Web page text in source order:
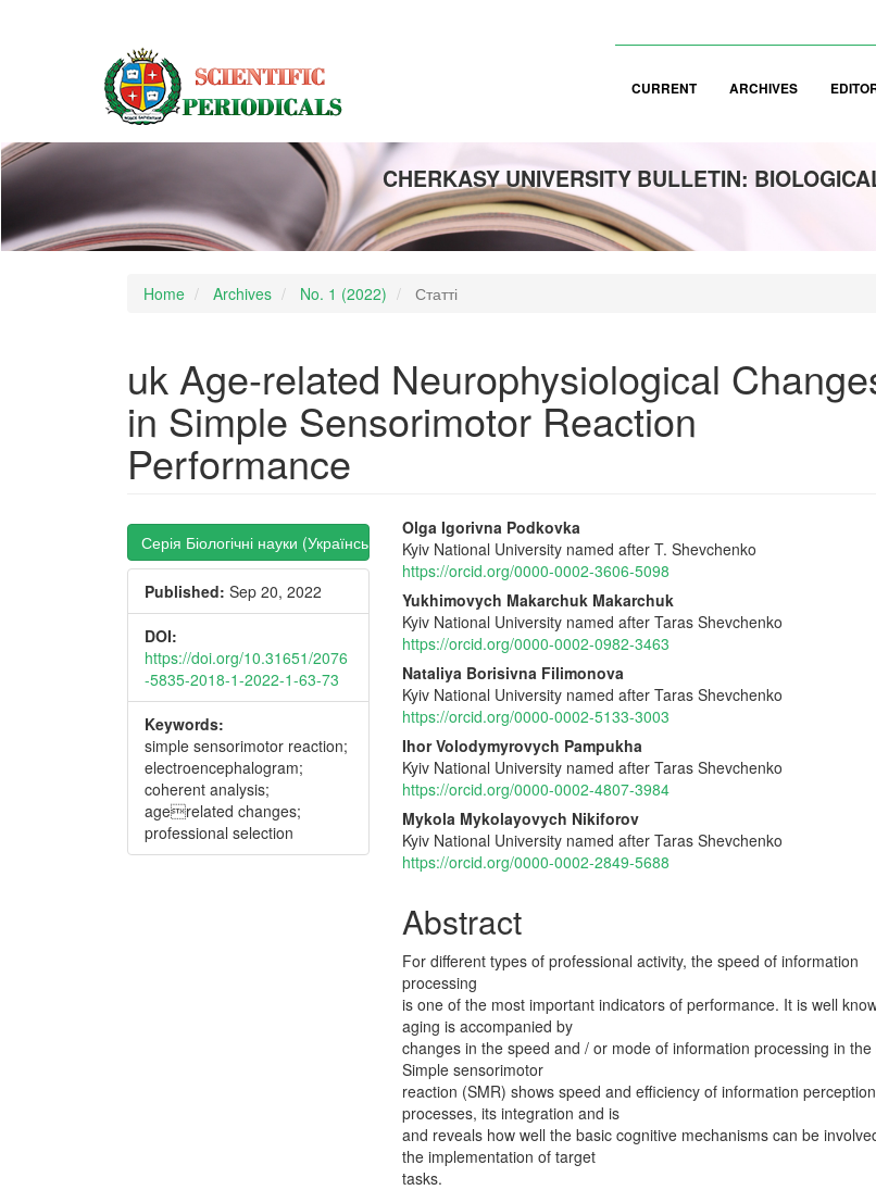
CURRENT ARCHIVES
CHERKASY UNIVERSITY BULLETIN:
Home Archives No. 1 (2022) Статті
uk Age-related Neurophysiological
in Simple Sensorimotor Reaction
Performance
Article
Sidebar
Серія Біологічні науки (Українська)
Published: Sep 20, 2022
DOI:
https://doi.org/10.31651/2076
-5835-2018-1-2022-1-63-73
Keywords:
simple sensorimotor reaction;
electroencephalogram;
coherent analysis;
agerelated changes;
professional selection
Main
Article
Content
Olga Igorivna Podkovka
Kyiv National University named after T. Shevchenko
https://orcid.org/0000-0002-3606-5098
Yukhimovych Makarchuk Makarchuk
Kyiv National University named after Taras Shevchenko
https://orcid.org/0000-0002-0982-3463
Nataliya Borisivna Filimonova
Kyiv National University named after Taras Shevchenko
https://orcid.org/0000-0002-5133-3003
Ihor Volodymyrovych Pampukha
Kyiv National University named after Taras Shevchenko
https://orcid.org/0000-0002-4807-3984
Mykola Mykolayovych Nikiforov
Kyiv National University named after Taras Shevchenko
https://orcid.org/0000-0002-2849-5688
Abstract
For different types of professional activity, the speed of information
processing
is one of the most important indicators of performance. It is well
aging is accompanied by
changes in the speed and / or mode of information processing in the
Simple sensorimotor
reaction (SMR) shows speed and efficiency of information perception
processes, its integration and is
and reveals how well the basic cognitive mechanisms can be
the implementation of target
tasks.